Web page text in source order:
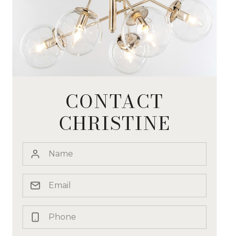
CONTACT
CHRISTINE